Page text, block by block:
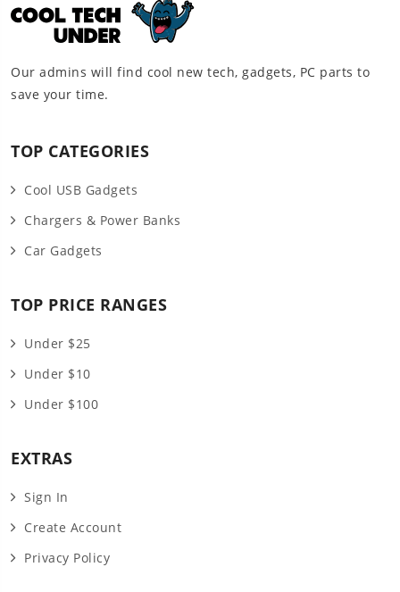
Our admins will find cool new tech, gadgets, PC parts to
save your time.
TOP CATEGORIES
Cool USB Gadgets
Chargers & Power Banks
Car Gadgets
TOP PRICE RANGES
Under $25
Under $10
Under $100
EXTRAS
Sign In
Create Account
Privacy Policy